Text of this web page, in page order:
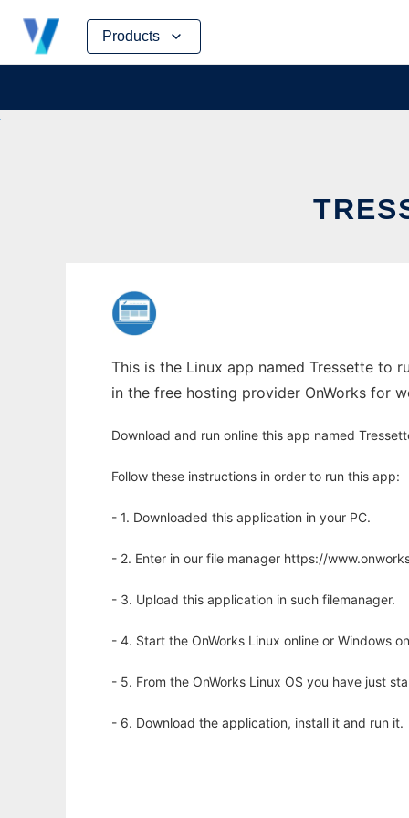
Products
Skip
content
This is the Linux app named Tressette to
in the free hosting provider OnWorks for
Download and run online this app named
Follow these instructions in order to run this app:
- 1. Downloaded this application in your PC.
- 2. Enter in our file manager https://
- 3. Upload this application in such filemanager.
- 4. Start the OnWorks Linux online or Windows
- 5. From the OnWorks Linux OS you have just
- 6. Download the application, install it and run it.